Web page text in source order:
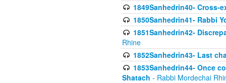
1849Sanhedrin40- Cross-
1850Sanhedrin41- Rabbi
1851Sanhedrin42-
Rhine
1852Sanhedrin43- Last
1853Sanhedrin44- Once
Shatach - Rabbi Mordechai